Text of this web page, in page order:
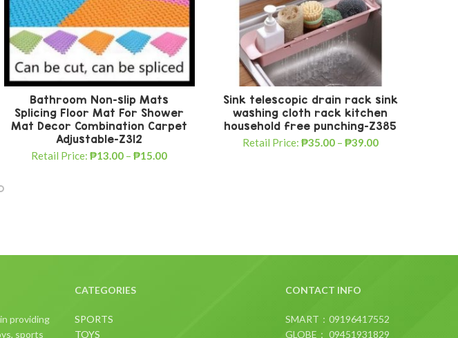
Bathroom Non-slip Mats
Splicing Floor Mat For Shower
Mat Decor Combination Carpet
Adjustable-Z312
Retail Price:₱13.00 –₱15.00
Sink telescopic drain rack sink
washing cloth rack kitchen
household free punching-Z385
Retail Price: ₱35.00– ₱39.00
providing
sports
CATEGORIES
SPORTS
TOYS
CONTACT INFO
SMART：09196417552
GLOBE： 09451931829